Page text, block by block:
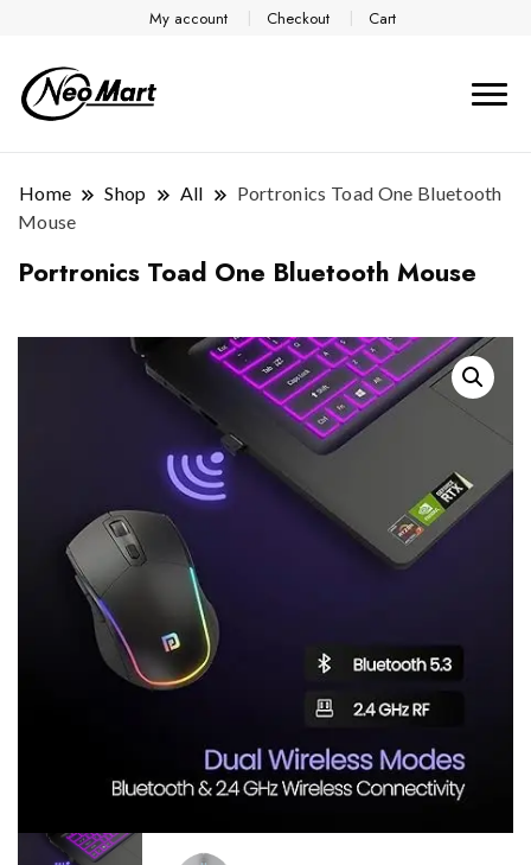
My account Checkout Cart
Home Shop All
Portronics Toad One Bluetooth
Mouse
Portronics Toad One Bluetooth Mouse